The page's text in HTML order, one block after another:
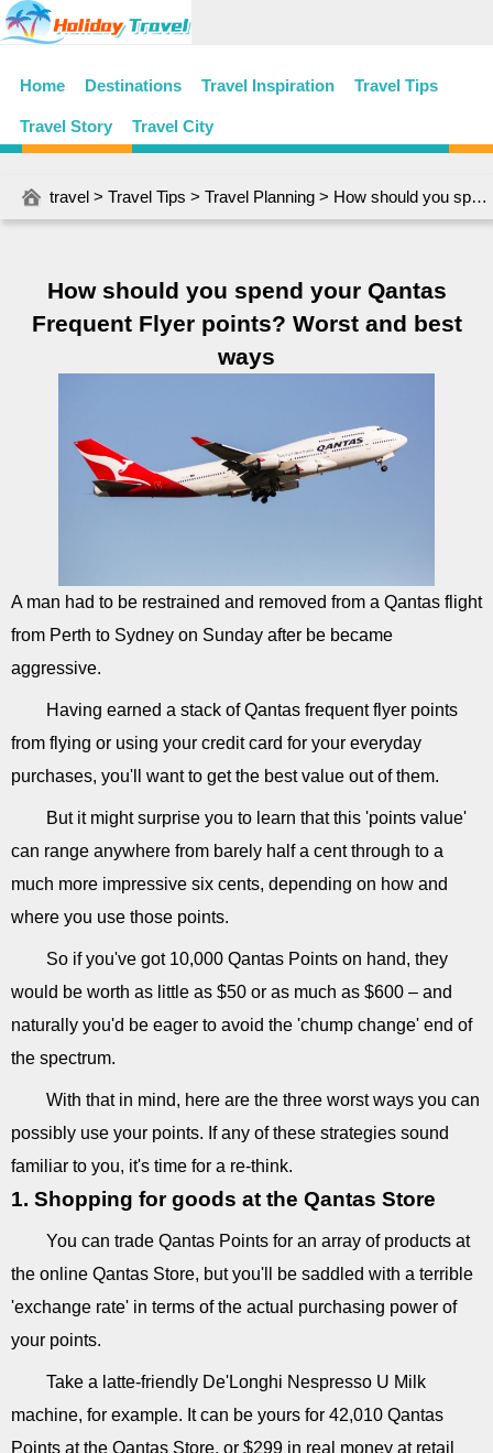
Home Destinations Travel Inspiration Travel Tips
Travel Story Travel City
travel > Travel Tips > Travel Planning > How should you spend your Qantas Frequent Flyer points? Worst and best ways
How should you spend your Qantas
Frequent Flyer points? Worst and best
ways
A man had to be restrained and removed from a Qantas flight
from Perth to Sydney on Sunday after be became
aggressive.
Having earned a stack of Qantas frequent flyer points
from flying or using your credit card for your everyday
purchases, you'll want to get the best value out of them.
But it might surprise you to learn that this 'points value'
can range anywhere from barely half a cent through to a
much more impressive six cents, depending on how and
where you use those points.
So if you've got 10,000 Qantas Points on hand, they
would be worth as little as $50 or as much as $600 – and
naturally you'd be eager to avoid the 'chump change' end of
the spectrum.
With that in mind, here are the three worst ways you can
possibly use your points. If any of these strategies sound
familiar to you, it's time for a re-think.
1. Shopping for goods at the Qantas Store
You can trade Qantas Points for an array of products at
the online Qantas Store, but you'll be saddled with a terrible
'exchange rate' in terms of the actual purchasing power of
your points.
Take a latte-friendly De'Longhi Nespresso U Milk
machine, for example. It can be yours for 42,010 Qantas
Points at the Qantas Store, or $299 in real money at retail